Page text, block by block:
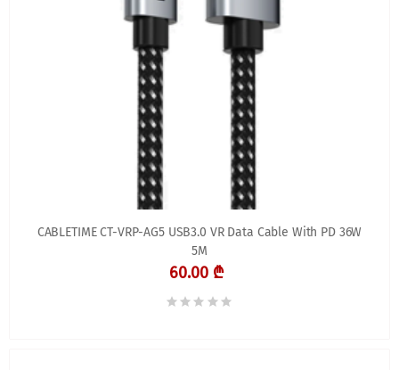
CABLETIME CT-VRP-AG5 USB3.0 VR Data Cable With PD 36W
5M
60.00 ₾